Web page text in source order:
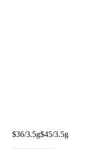
$36/3.5g$45/3.5g